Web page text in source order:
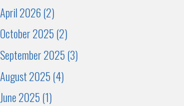
April 2026 (2)
October 2025 (2)
September 2025 (3)
August 2025 (4)
June 2025 (1)